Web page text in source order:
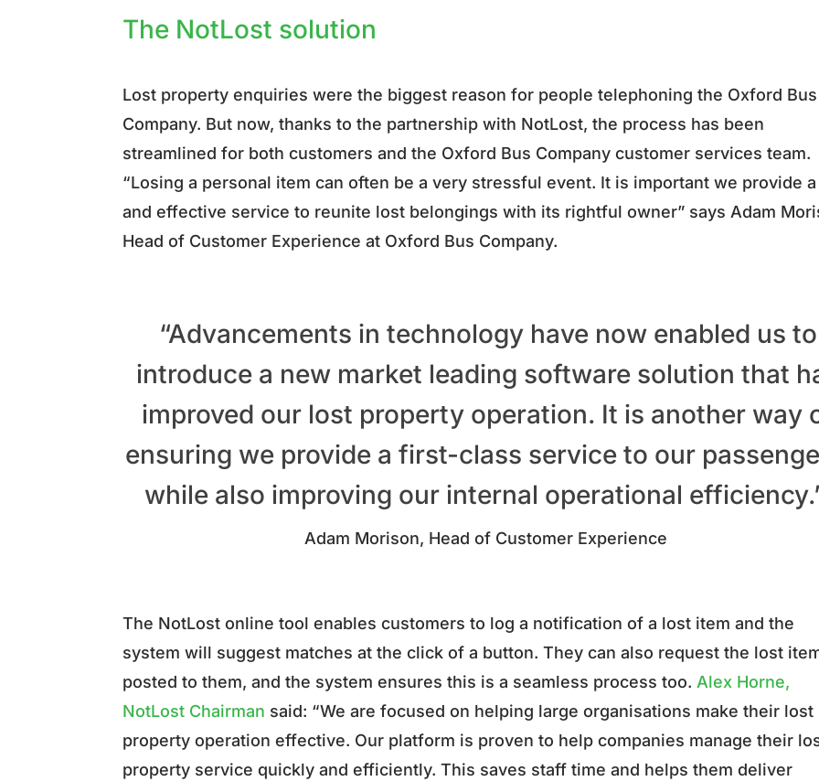
The NotLost solution
Lost property enquiries were the biggest reason for people telephoning the Oxford Bus
Company. But now, thanks to the partnership with NotLost, the process has been
streamlined for both customers and the Oxford Bus Company customer services team.
“Losing a personal item can often be a very stressful event. It is important we provide
and effective service to reunite lost belongings with its rightful owner” says Adam
Head of Customer Experience at Oxford Bus Company.
“Advancements in technology have now enabled us to
introduce a new market leading software solution that
improved our lost property operation. It is another way
ensuring we provide a first-class service to our
while also improving our internal operational
Adam Morison, Head of Customer Experience
The NotLost online tool enables customers to log a notification of a lost item and the
system will suggest matches at the click of a button. They can also request the lost
posted to them, and the system ensures this is a seamless process too.Alex Horne,
NotLost Chairman said: “We are focused on helping large organisations make their lost
property operation effective. Our platform is proven to help companies manage their
property service quickly and efficiently. This saves staff time and helps them deliver